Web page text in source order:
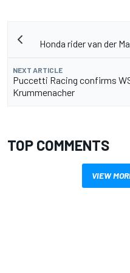
Honda rider van der
NEXT ARTICLE
Puccetti Racing confirms
Krummenacher
TOP COMMENTS
VIEW